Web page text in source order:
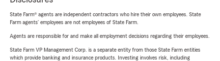
State Farm® agents are independent contractors who hire their own employees. State
Farm agents’ employees are not employees of State Farm.
Agents are responsible for and make all employment decisions regarding their employees.
State Farm VP Management Corp. is a separate entity from those State Farm entities
which provide banking and insurance products. Investing involves risk, including